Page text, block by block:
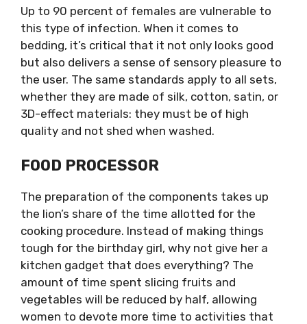
Up to 90 percent of females are vulnerable to
this type of infection. When it comes to
bedding, it’s critical that it not only looks good
but also delivers a sense of sensory pleasure to
the user. The same standards apply to all sets,
whether they are made of silk, cotton, satin, or
3D-effect materials: they must be of high
quality and not shed when washed.
FOOD PROCESSOR
The preparation of the components takes up
the lion’s share of the time allotted for the
cooking procedure. Instead of making things
tough for the birthday girl, why not give her a
kitchen gadget that does everything? The
amount of time spent slicing fruits and
vegetables will be reduced by half, allowing
women to devote more time to activities that